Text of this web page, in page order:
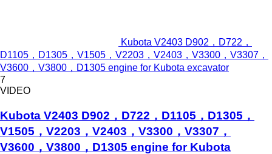
Kubota V2403 D902，D722，
D1105，D1305，V1505，V2203，V2403，V3300，V3307，
V3600，V3800，D1305 engine for Kubota excavator
7
VIDEO
Kubota V2403 D902，D722，D1105，D1305，
V1505，V2203，V2403，V3300，V3307，
V3600，V3800，D1305 engine for Kubota